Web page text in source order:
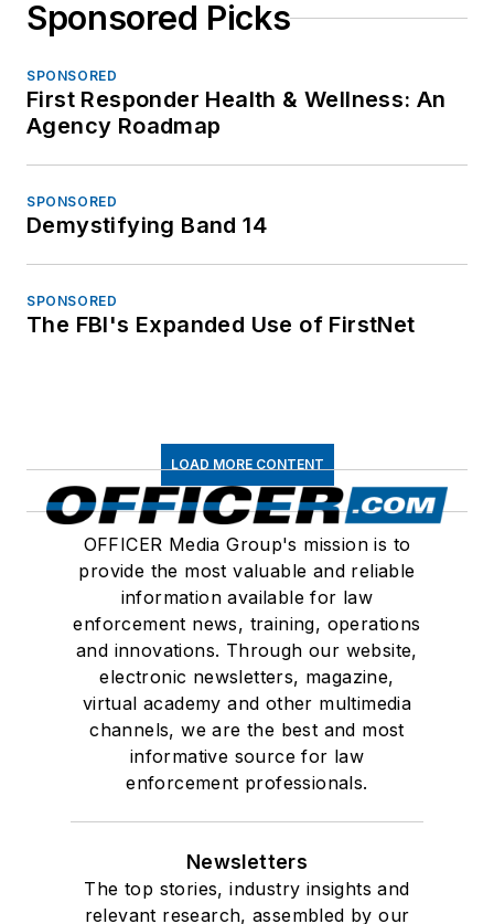
Sponsored Picks
SPONSORED
First Responder Health & Wellness: An
Agency Roadmap
SPONSORED
Demystifying Band 14
SPONSORED
The FBI's Expanded Use of FirstNet
LOAD MORE CONTENT
OFFICER Media Group's mission is to
provide the most valuable and reliable
information available for law
enforcement news, training, operations
and innovations. Through our website,
electronic newsletters, magazine,
virtual academy and other multimedia
channels, we are the best and most
informative source for law
enforcement professionals.
Newsletters
The top stories, industry insights and
relevant research, assembled by our